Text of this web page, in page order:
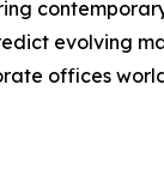
evolving
offices